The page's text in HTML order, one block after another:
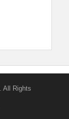
. All Rights